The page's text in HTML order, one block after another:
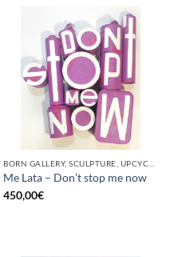
Me Lata – Don’t stop me now
450,00€